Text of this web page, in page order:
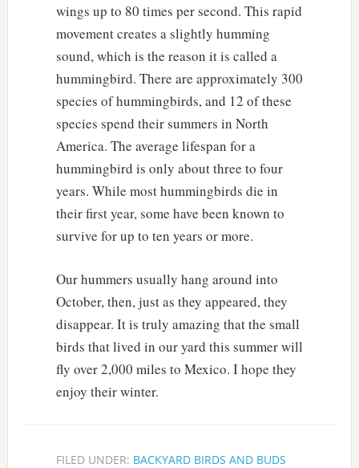
wings up to 80 times per second. This rapid
movement creates a slightly humming
sound, which is the reason it is called a
hummingbird. There are approximately 300
species of hummingbirds, and 12 of these
species spend their summers in North
America. The average lifespan for a
hummingbird is only about three to four
years. While most hummingbirds die in
their first year, some have been known to
survive for up to ten years or more.
Our hummers usually hang around into
October, then, just as they appeared, they
disappear. It is truly amazing that the small
birds that lived in our yard this summer will
fly over 2,000 miles to Mexico. I hope they
enjoy their winter.
FILED UNDER: BACKYARD BIRDS AND BUDS